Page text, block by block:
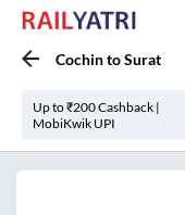
CochintoSurat
Up to ₹200 Cashback |
MobiKwik UPI